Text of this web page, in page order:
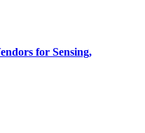
for Sensing,